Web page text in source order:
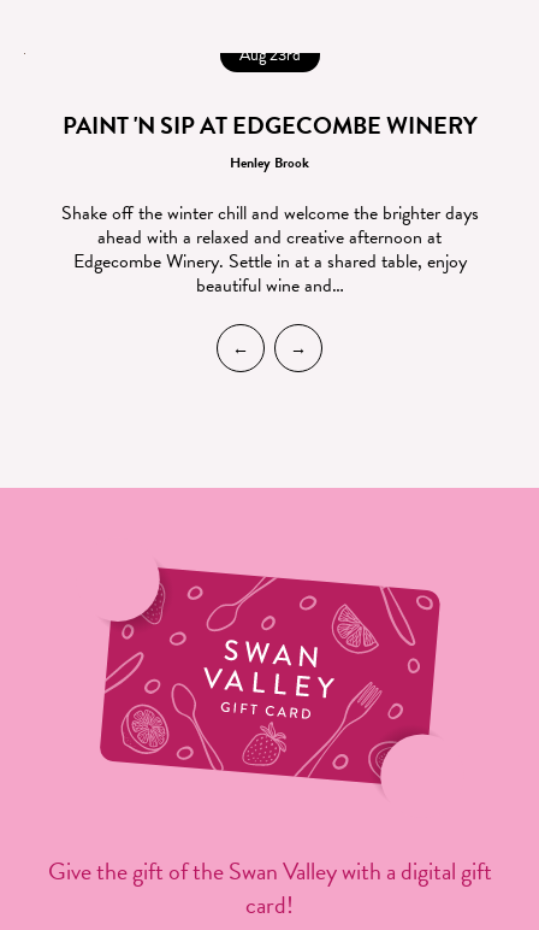
Aug 23rd
PAINT 'N SIP AT EDGECOMBE WINERY
Henley Brook
Shake off the winter chill and welcome the brighter days
ahead with a relaxed and creative afternoon at
Edgecombe Winery. Settle in at a shared table, enjoy
beautiful wine and…
Give the gift of the Swan Valley with a digital gift
card!